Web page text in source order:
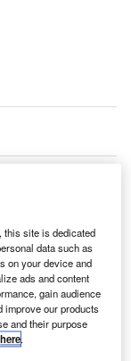
this site is dedicated
data such as
on your device and
ads and content
gain audience
improve our products
and their purpose
here.